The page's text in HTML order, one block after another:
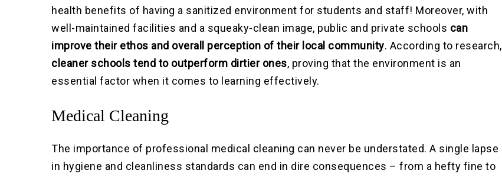
health benefits of having a sanitized environment for students and staff! Moreover, with
well-maintained facilities and a squeaky-clean image, public and private schools can
improve their ethos and overall perception of their local community. According to research,
cleaner schools tend to outperform dirtier ones, proving that the environment is an
essential factor when it comes to learning effectively.
Medical Cleaning
The importance of professional medical cleaning can never be understated. A single lapse
in hygiene and cleanliness standards can end in dire consequences – from a hefty fine to